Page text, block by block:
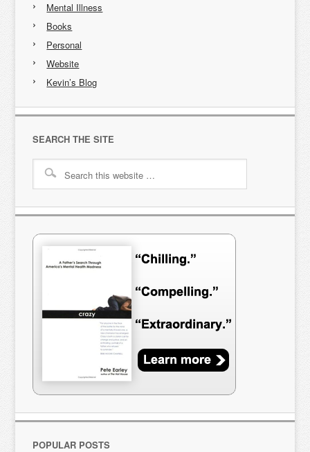
Mental Illness
Books
Personal
Website
Kevin’s Blog
SEARCH THE SITE
POPULAR POSTS